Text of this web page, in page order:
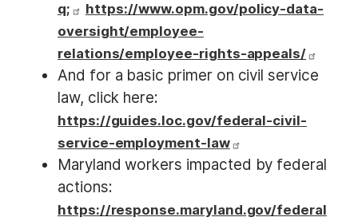
q;
https://www.opm.gov/policy-data-
oversight/employee-
relations/employee-rights-appeals/
And for a basic primer on civil service
law, click here:
https://guides.loc.gov/federal-civil-
service-employment-law
Maryland workers impacted by federal
actions:
https://response.maryland.gov/federal